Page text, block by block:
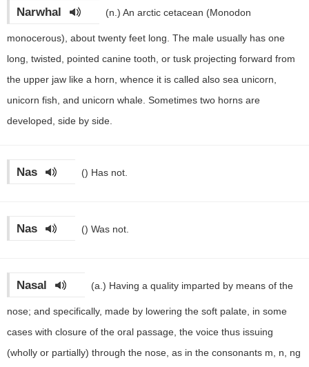
Narwhal (n.) An arctic cetacean (Monodon
monocerous), about twenty feet long. The male usually has one
long, twisted, pointed canine tooth, or tusk projecting forward from
the upper jaw like a horn, whence it is called also sea unicorn,
unicorn fish, and unicorn whale. Sometimes two horns are
developed, side by side.
Nas () Has not.
Nas () Was not.
Nasal (a.) Having a quality imparted by means of the
nose; and specifically, made by lowering the soft palate, in some
cases with closure of the oral passage, the voice thus issuing
(wholly or partially) through the nose, as in the consonants m, n, ng